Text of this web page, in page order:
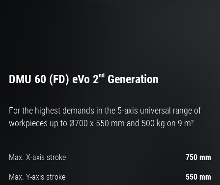
DMU 60 (FD) eVo 2ndGeneration
For the highest demands in the 5-axis universal range of
workpieces up to Ø700 x 550 mm and 500 kg on 9 m²
Max. X-axis stroke 750 mm
Max. Y-axis stroke 550 mm